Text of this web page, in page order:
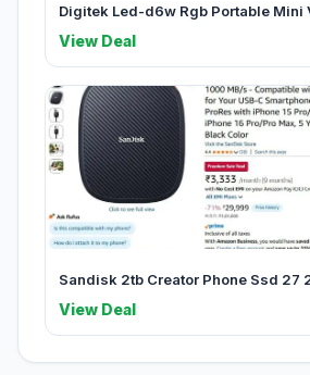
Digitek Led-d6w Rgb Portable Mini
View Deal
Sandisk 2tb Creator Phone Ssd 27
View Deal